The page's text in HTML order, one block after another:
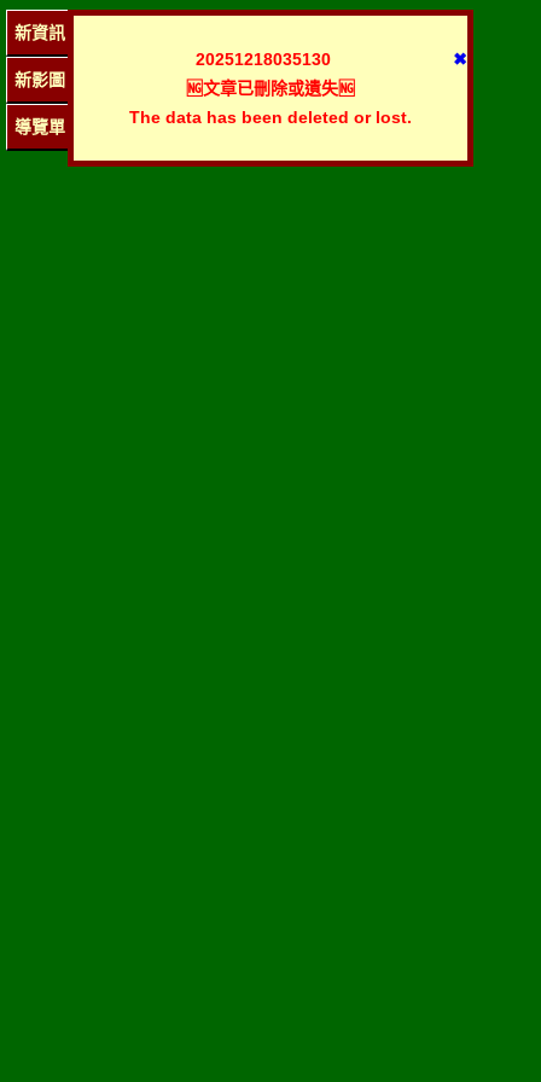
新資訊
新影圖
導覽單
✖
20251218035130
🆖文章已刪除或遺失🆖
The data has been deleted or lost.